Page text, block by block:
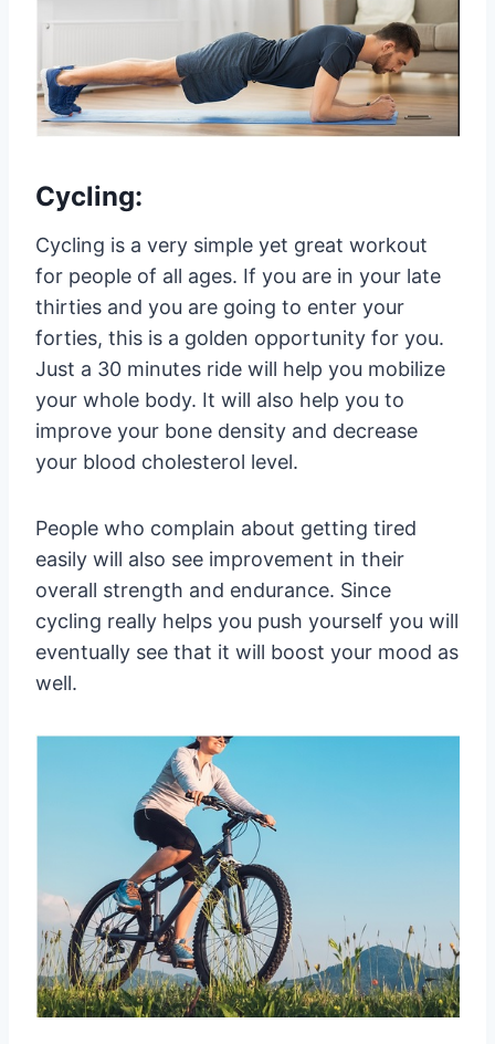
Cycling:
Cycling is a very simple yet great workout
for people of all ages. If you are in your late
thirties and you are going to enter your
forties, this is a golden opportunity for you.
Just a 30 minutes ride will help you mobilize
your whole body. It will also help you to
improve your bone density and decrease
your blood cholesterol level.
People who complain about getting tired
easily will also see improvement in their
overall strength and endurance. Since
cycling really helps you push yourself you will
eventually see that it will boost your mood as
well.